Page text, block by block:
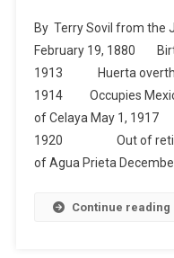
By Terry Sovil from the
February 19, 1880
1913 Huerta
1914 Occupies
of Celaya May 1,
1920 Out of
of Agua Prieta
Continue reading